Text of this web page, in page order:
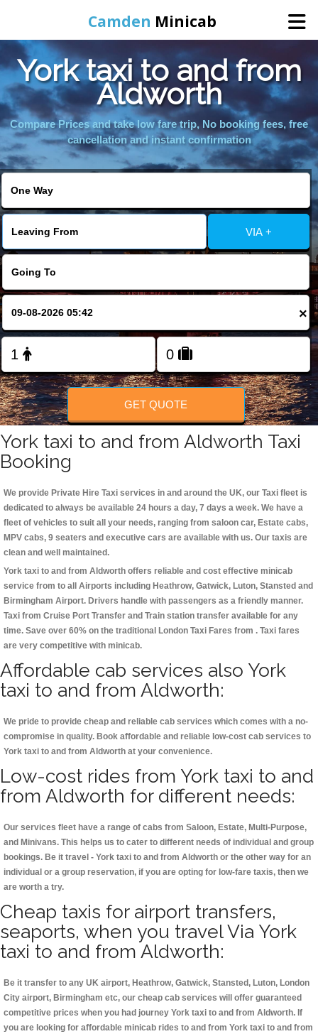
Camden Minicab
Home
Online Booking
FOLLOW US
York taxi to and from
Aldworth
Compare Prices and take low fare trip, No booking fees, free
cancellation and instant confirmation
VIA +
×
GET QUOTE
York taxi to and from Aldworth Taxi
Booking
We provide Private Hire Taxi services in and around the UK, our Taxi fleet is
dedicated to always be available 24 hours a day, 7 days a week. We have a
fleet of vehicles to suit all your needs, ranging from saloon car, Estate cabs,
MPV cabs, 9 seaters and executive cars are available with us. Our taxis are
clean and well maintained.
York taxi to and from Aldworth offers reliable and cost effective minicab
service from to all Airports including Heathrow, Gatwick, Luton, Stansted and
Birmingham Airport. Drivers handle with passengers as a friendly manner.
Taxi from Cruise Port Transfer and Train station transfer available for any
time. Save over 60% on the traditional London Taxi Fares from . Taxi fares
are very competitive with minicab.
Affordable cab services also York
taxi to and from Aldworth:
We pride to provide cheap and reliable cab services which comes with a no-
compromise in quality. Book affordable and reliable low-cost cab services to
York taxi to and from Aldworth at your convenience.
Low-cost rides from York taxi to and
from Aldworth for different needs:
Our services fleet have a range of cabs from Saloon, Estate, Multi-Purpose,
and Minivans. This helps us to cater to different needs of individual and group
bookings. Be it travel - York taxi to and from Aldworth or the other way for an
individual or a group reservation, if you are opting for low-fare taxis, then we
are worth a try.
Cheap taxis for airport transfers,
seaports, when you travel Via York
taxi to and from Aldworth:
Be it transfer to any UK airport, Heathrow, Gatwick, Stansted, Luton, London
City airport, Birmingham etc, our cheap cab services will offer guaranteed
competitive prices when you had journey York taxi to and from Aldworth. If
you are looking for affordable minicab rides to and from York taxi to and from